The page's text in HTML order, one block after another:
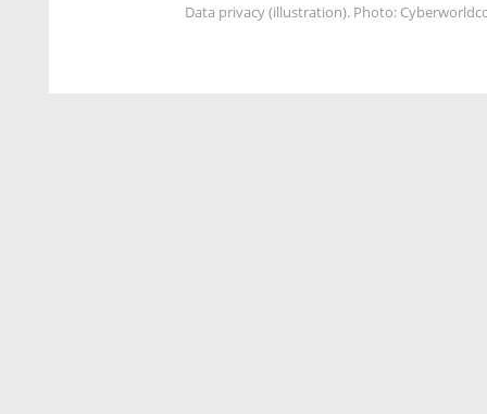
Data privacy (illustration). Photo: